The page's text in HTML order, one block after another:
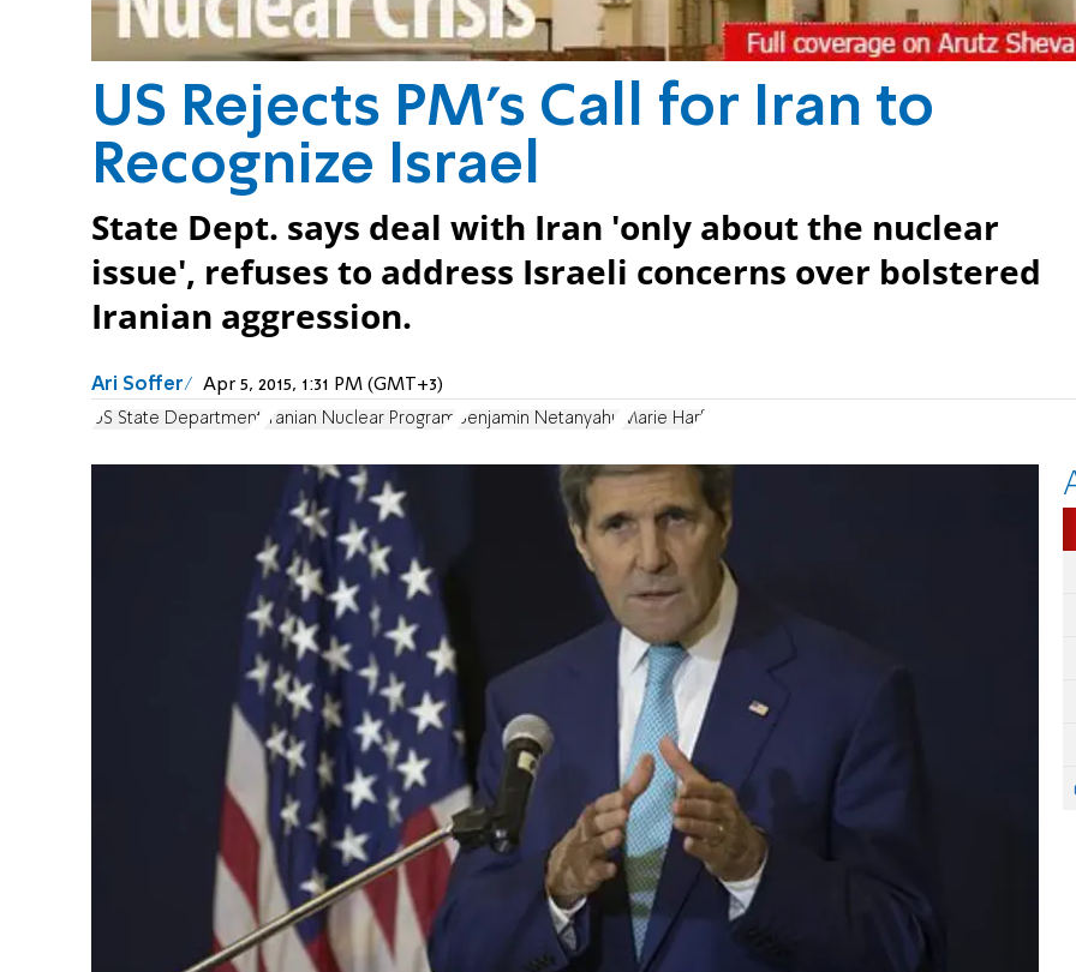
US Rejects PM's Call for Iran to
Recognize Israel
State Dept. says deal with Iran 'only about the nuclear
issue', refuses to address Israeli concerns over bolstered
Iranian aggression.
Ari Soffer Apr 5, 2015, 1:31 PM (GMT+3)
US State Department Iranian Nuclear Program Benjamin Netanyahu Marie Harf